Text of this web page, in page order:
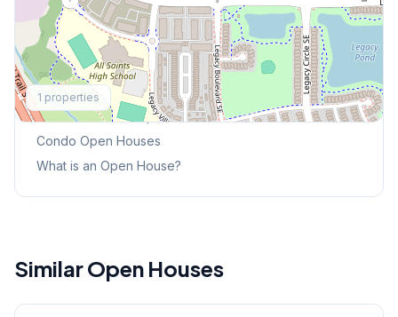
1 properties
Explore More
This Weekend's Open Houses
Condo Open Houses
What is an Open House?
Similar Open Houses